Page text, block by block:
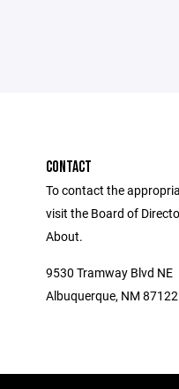
CONTACT
To contact the
visit the Board of
About.
9530 Tramway Blvd NE
Albuquerque, NM 87122